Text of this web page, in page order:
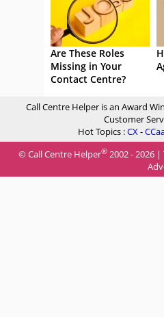
Are These Roles
Missing in Your
Contact Centre?
Call Centre Helper is an Award
Customer
Hot Topics :CX-
© Call Centre Helper® 2002 - 2026 |